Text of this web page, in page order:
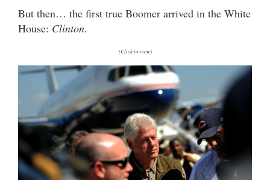
But then… the first true Boomer arrived in the White
House: Clinton.
(Click to view)